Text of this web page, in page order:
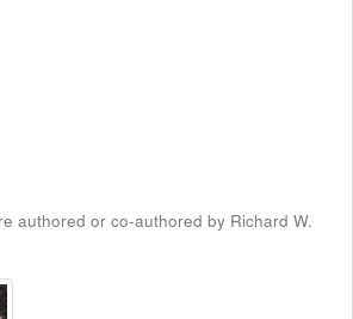
authored or co-authored by Richard W.